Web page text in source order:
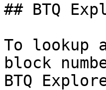
## BTQ
To lookup
block
BTQ